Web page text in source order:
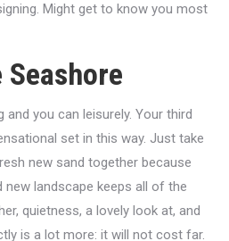
Might get to know you most
you can leisurely. Your third
set in this way. Just take
new sand together because
new landscape keeps all of the
quietness, a lovely look at, and
is a lot more: it will not cost far.